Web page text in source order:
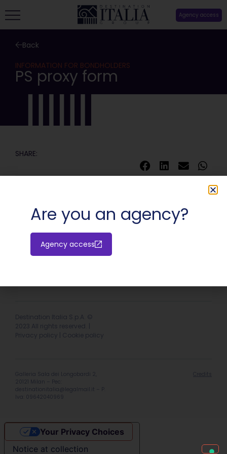
Agency access
Back
INFORMATION FOR BONDHOLDERS
PS proxy form
SHARE:
Hotel extranet
Destination Italia S.p.A. ©
2023 All rights reserved. |
Privacy policy
Cookie policy
Galleria Sala dei Longobardi 2,
20121 Milan – Pec:
destinationitalia@legalmail.it
– P.
Iva: 09642040969
Credits
Are you an agency?
Agency access
Notice at collection
Your Privacy Choices